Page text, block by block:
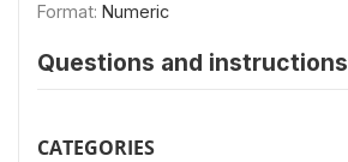
Format: Numeric
Questions and instructions
CATEGORIES